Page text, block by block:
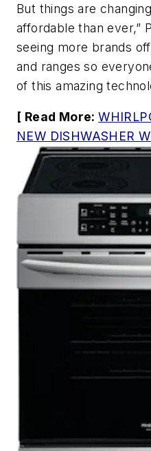
But things are
affordable than ever,”
seeing more brands
and ranges so
of this amazing
[ Read More:
NEW DISHWASHER